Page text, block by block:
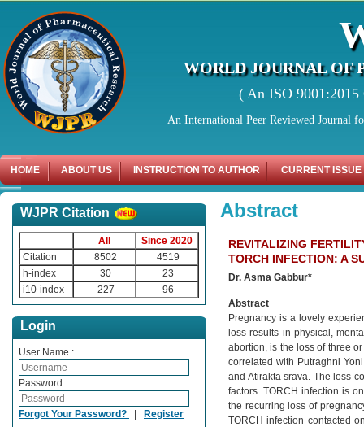
WORLD JOURNAL OF
( An ISO
An International Peer Reviewed Journal
HOME ABOUT US INSTRUCTION TO AUTHOR CURRENT ISSUE
WJPR Citation
All
Since 2020
Citation
8502
4519
h-index
30
23
i10-index
227 96
Login
User Name :
Password :
Forgot Your Password? | Register
Abstract
REVITALIZING
TORCH INFECTION: A
Dr. Asma Gabbur*
Abstract
Pregnancy is a lovely
loss results in physical,
abortion, is the loss of three
correlated with Putraghni
and Atirakta srava. The loss
factors. TORCH infection is
the recurring loss of
TORCH infection contacted